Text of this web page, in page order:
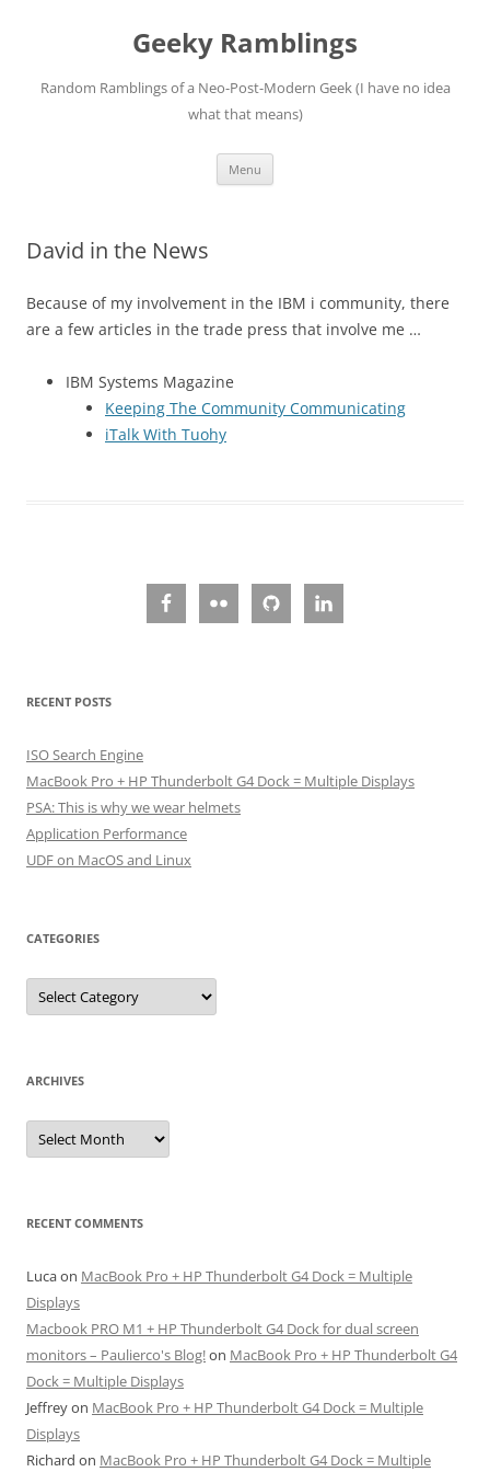
Geeky Ramblings
Random Ramblings of a Neo-Post-Modern Geek (I have no idea
what that means)
Menu
David in the News
Because of my involvement in the IBM i community, there
are a few articles in the trade press that involve me …
IBM Systems Magazine
Keeping The Community Communicating
iTalk With Tuohy
RECENT POSTS
ISO Search Engine
MacBook Pro + HP Thunderbolt G4 Dock = Multiple Displays
PSA: This is why we wear helmets
Application Performance
UDF on MacOS and Linux
CATEGORIES
Categories
ARCHIVES
Archives
RECENT COMMENTS
Lucaon MacBook Pro + HP Thunderbolt G4 Dock = Multiple
Displays
Macbook PRO M1 + HP Thunderbolt G4 Dock for dual screen
monitors – Paulierco's Blog!on MacBook Pro + HP Thunderbolt G4
Dock = Multiple Displays
Jeffreyon MacBook Pro + HP Thunderbolt G4 Dock = Multiple
Displays
Richard on MacBook Pro + HP Thunderbolt G4 Dock = Multiple